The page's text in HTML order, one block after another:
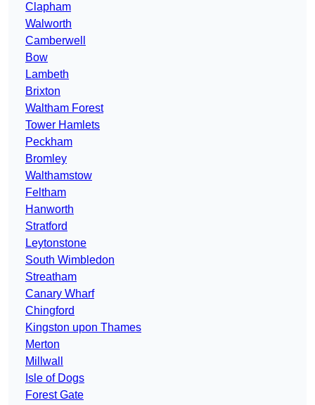
Clapham
Walworth
Camberwell
Bow
Lambeth
Brixton
Waltham Forest
Tower Hamlets
Peckham
Bromley
Walthamstow
Feltham
Hanworth
Stratford
Leytonstone
South Wimbledon
Streatham
Canary Wharf
Chingford
Kingston upon Thames
Merton
Millwall
Isle of Dogs
Forest Gate